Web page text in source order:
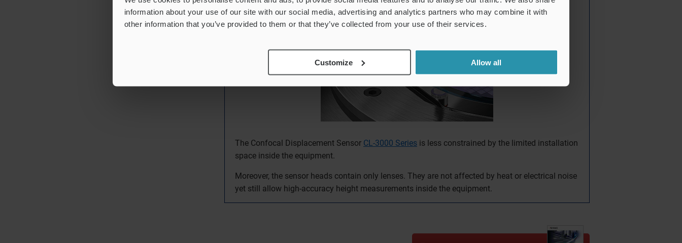
information about your use of our site with our social media, advertising and analytics partners who may combine it with
other information that you’ve provided to them or that they’ve collected from your use of their services.
Customize Allow all
The Confocal Displacement Sensor CL-3000 Series is less constrained by the limited installation
space inside the equipment.
Moreover, the sensor heads contain only lenses. They are not affected by heat or electrical noise
yet still allow high-accuracy height measurements inside the equipment.